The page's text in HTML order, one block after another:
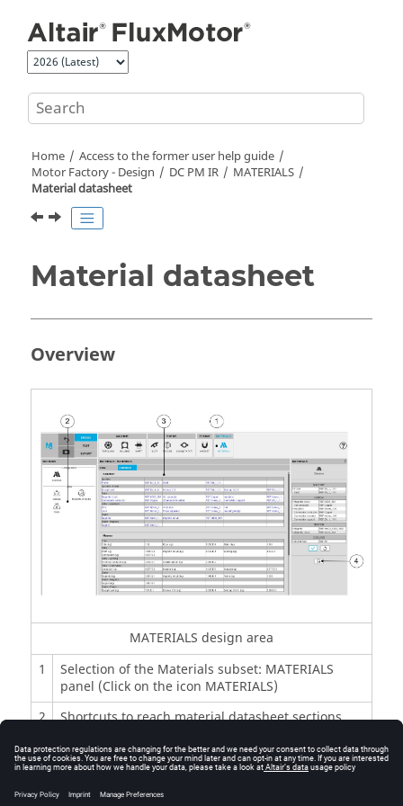
Home
Access to the former user help guide
Motor Factory - Design
DC PM IR
MATERIALS
Material datasheet
Material datasheet
Overview
MATERIALS design area
1
Selection of the Materials subset: MATERIALS
panel (Click on the icon MATERIALS)
2
Shortcuts to reach material datasheet sections
3
Material datasheet where materials, masses,
moment of inertia and costs are displayed
4
Icon to export rotor material data into *.txt or